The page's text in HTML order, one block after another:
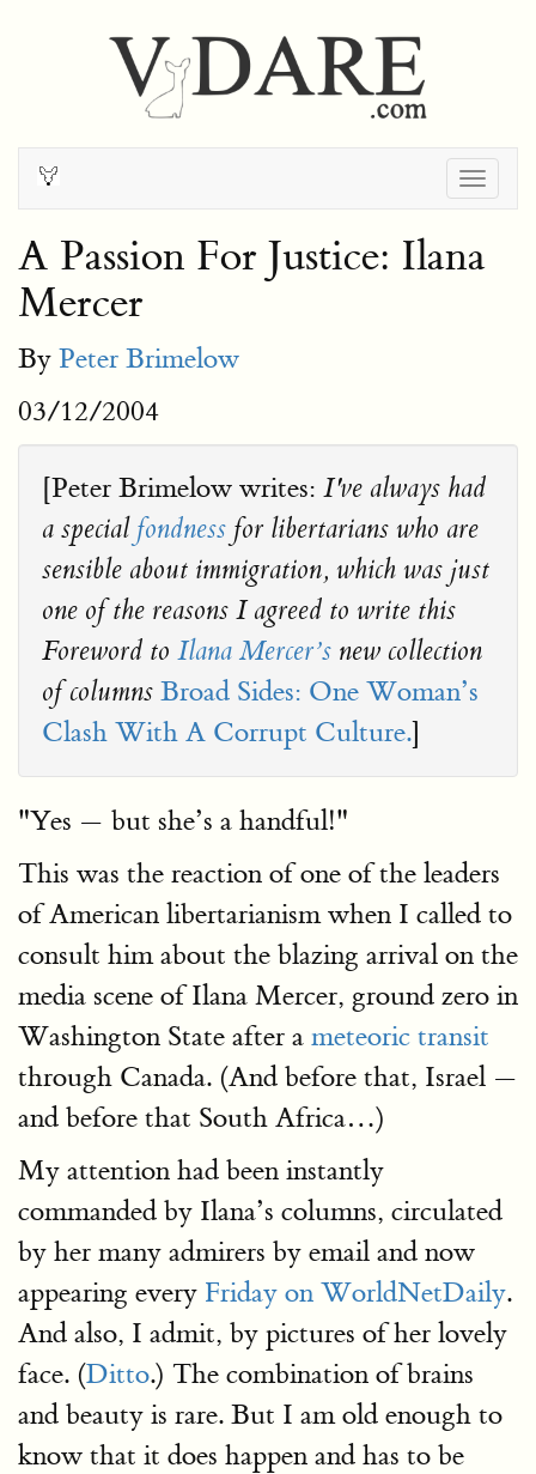
A Passion For Justice: Ilana
Mercer
By Peter Brimelow
03/12/2004
[Peter Brimelow writes: I've always had
a special fondness for libertarians who are
sensible about immigration, which was just
one of the reasons I agreed to write this
Foreword to Ilana Mercer’s new collection
of columns Broad Sides: One Woman’s
Clash With A Corrupt Culture.]
"Yes — but she’s a handful!"
This was the reaction of one of the leaders
of American libertarianism when I called to
consult him about the blazing arrival on the
media scene of Ilana Mercer, ground zero in
Washington State after a meteoric transit
through Canada. (And before that, Israel —
and before that South Africa…)
My attention had been instantly
commanded by Ilana’s columns, circulated
by her many admirers by email and now
appearing every Friday on WorldNetDaily.
And also, I admit, by pictures of her lovely
face. (Ditto.) The combination of brains
and beauty is rare. But I am old enough to
know that it does happen and has to be